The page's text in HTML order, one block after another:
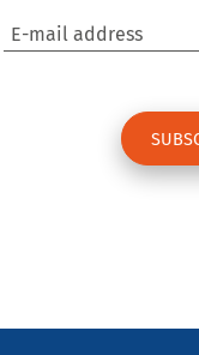
E-mail address